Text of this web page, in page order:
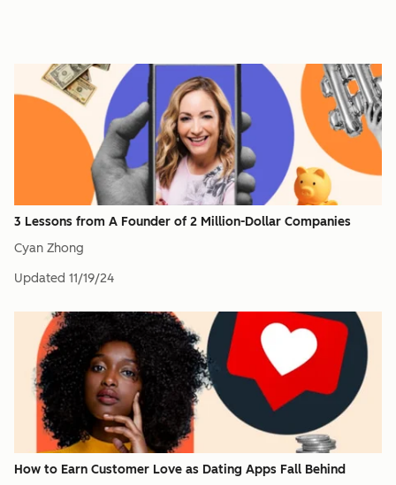
3 Lessons from A Founder of 2 Million-Dollar Companies
Cyan Zhong
Updated 11/19/24
How to Earn Customer Love as Dating Apps Fall Behind